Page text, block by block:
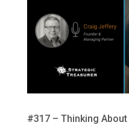
#317 – Thinking